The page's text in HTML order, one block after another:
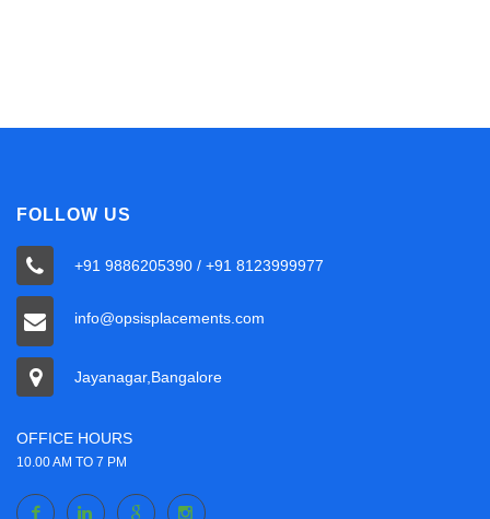
FOLLOW US
+91 9886205390 / +91 8123999977
info@opsisplacements.com
Jayanagar,Bangalore
OFFICE HOURS
10.00 AM TO 7 PM